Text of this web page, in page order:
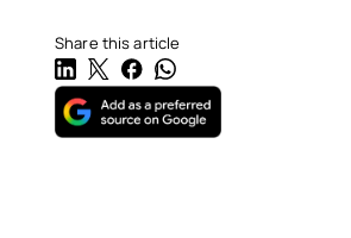
Share this article